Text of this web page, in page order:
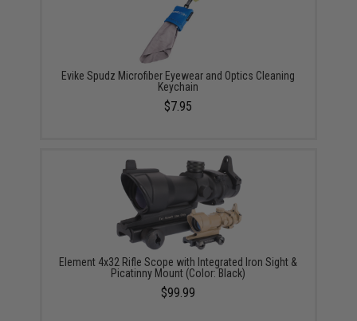
Evike Spudz Microfiber Eyewear and Optics Cleaning
Keychain
$7.95
Element 4x32 Rifle Scope with Integrated Iron Sight &
Picatinny Mount (Color: Black)
$99.99